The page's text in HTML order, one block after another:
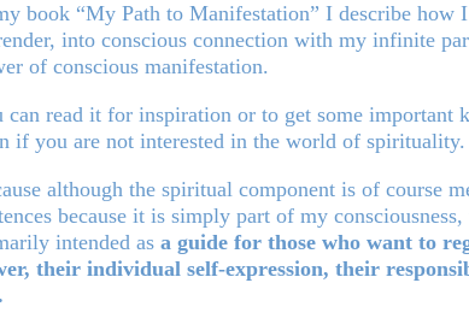
book “My Path to Manifestation” I describe how
into conscious connection with my infinite
of conscious manifestation.
can read it for inspiration or to get some important
if you are not interested in the world of spirituality.
although the spiritual component is of course
because it is simply part of my
intended as a guide for those who want to
their individual self-expression, their